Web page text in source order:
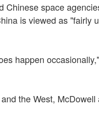
Chinese space
is viewed as "fairly
happen
the West, McDowell